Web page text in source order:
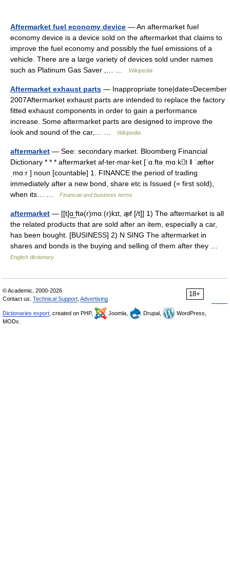
Aftermarket fuel economy device — An aftermarket fuel
economy device is a device sold on the aftermarket that claims to
improve the fuel economy and possibly the fuel emissions of a
vehicle. There are a large variety of devices sold under names
such as Platinum Gas Saver ,… …
Wikipedia
Aftermarket exhaust parts — Inappropriate tone|date=December
2007Aftermarket exhaust parts are intended to replace the factory
fitted exhaust components in order to gain a performance
increase. Some aftermarket parts are designed to improve the
look and sound of the car,… …
Wikipedia
aftermarket — See: secondary market. Bloomberg Financial
Dictionary * * * aftermarket af‧ter‧mar‧ket [ˈɑːftəˌmɑːkt ǁ ˈæftər
ˌmɑːr ] noun [countable] 1. FINANCE the period of trading
immediately after a new bond, share etc is Issued (= first sold),
when its… …
Financial and business terms
aftermarket — [[t]ɑ͟ːftə(r)mɑː(r)kɪt, æ̱f [/t]] 1) The aftermarket is all
the related products that are sold after an item, especially a car,
has been bought. [BUSINESS] 2) N SING The aftermarket in
shares and bonds is the buying and selling of them after they …
English dictionary
18+
© Academic, 2000-2026
Contact us: Technical Support Advertising
Dictionaries export , created on PHP, Joomla, Drupal,
WordPress,
MODx.